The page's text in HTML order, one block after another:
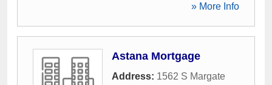
» More Info
Astana Mortgage
Address: 1562 S Margate